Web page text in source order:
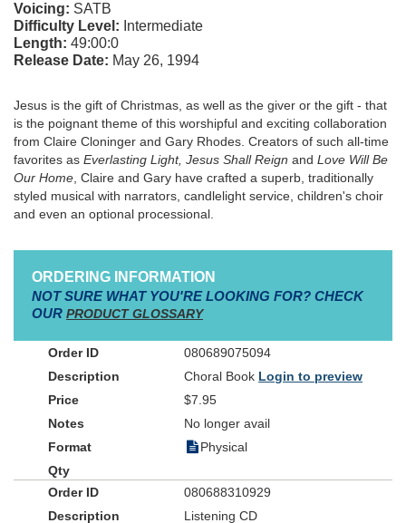
Voicing: SATB
Difficulty Level: Intermediate
Length: 49:00:0
Release Date: May 26, 1994
Jesus is the gift of Christmas, as well as the giver or the gift - that
is the poignant theme of this worshipful and exciting collaboration
from Claire Cloninger and Gary Rhodes. Creators of such all-time
favorites as Everlasting Light, Jesus Shall Reign and Love Will Be
Our Home , Claire and Gary have crafted a superb, traditionally
styled musical with narrators, candlelight service, children's choir
and even an optional processional.
ORDERING INFORMATION
NOT SURE WHAT YOU'RE LOOKING FOR? CHECK
OUR PRODUCT GLOSSARY
080689075094
Choral Book Login to preview
$7.95
No longer avail
Physical
080688310929
Listening CD